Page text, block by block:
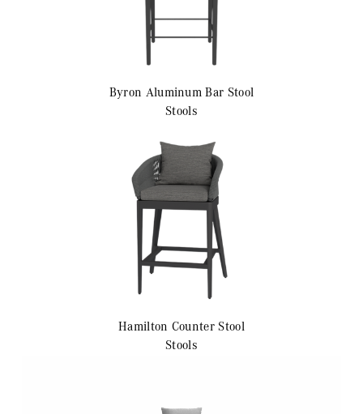
Byron AluminumBar Stool
Stools
Hamilton Counter Stool
Stools